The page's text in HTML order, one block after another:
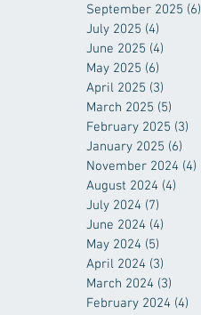
September 2025 (6)
July 2025 (4)
June 2025 (4)
May 2025 (6)
April 2025 (3)
March 2025 (5)
February 2025 (3)
January 2025 (6)
November 2024 (4)
August 2024 (4)
July 2024 (7)
June 2024 (4)
May 2024 (5)
April 2024 (3)
March 2024 (3)
February 2024 (4)